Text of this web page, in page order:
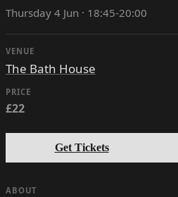
Thursday 4 Jun · 18:45-20:00
VENUE
The Bath House
PRICE
£22
Get Tickets
ABOUT